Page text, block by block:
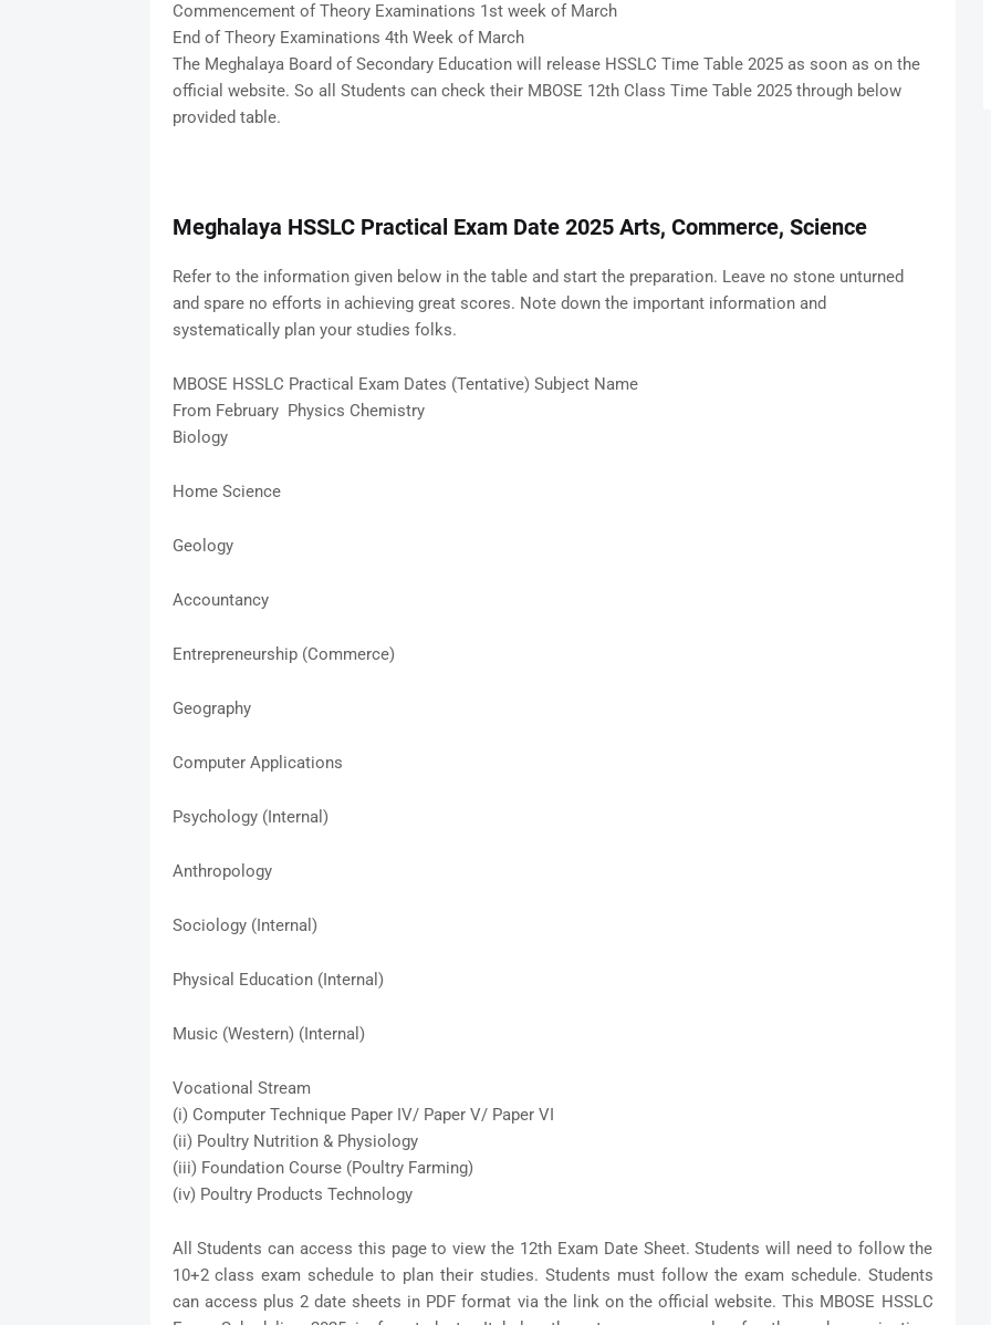
Commencement of Theory Examinations 1st week of March
End of Theory Examinations 4th Week of March
The Meghalaya Board of Secondary Education will release HSSLC Time Table 2025 as soon as on the
official website. So all Students can check their MBOSE 12th Class Time Table 2025 through below
provided table.
Meghalaya HSSLC Practical Exam Date 2025 Arts, Commerce, Science
Refer to the information given below in the table and start the preparation. Leave no stone unturned
and spare no efforts in achieving great scores. Note down the important information and
systematically plan your studies folks.
MBOSE HSSLC Practical Exam Dates (Tentative) Subject Name
From February Physics Chemistry
Biology
Home Science
Geology
Accountancy
Entrepreneurship (Commerce)
Geography
Computer Applications
Psychology (Internal)
Anthropology
Sociology (Internal)
Physical Education (Internal)
Music (Western) (Internal)
Vocational Stream
(i) Computer Technique Paper IV/ Paper V/ Paper VI
(ii) Poultry Nutrition & Physiology
(iii) Foundation Course (Poultry Farming)
(iv) Poultry Products Technology
All Students can access this page to view the 12th Exam Date Sheet. Students will need to follow the
10+2 class exam schedule to plan their studies. Students must follow the exam schedule. Students
can access plus 2 date sheets in PDF format via the link on the official website. This MBOSE HSSLC